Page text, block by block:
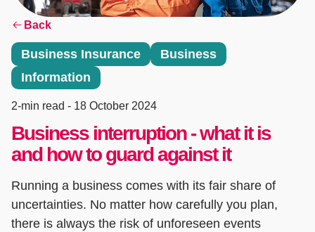
Back
Business Insurance
Business
Information
2-min read - 18 October 2024
Business interruption - what it is
and how to guard against it
Running a business comes with its fair share of
uncertainties. No matter how carefully you plan,
there is always the risk of unforeseen events